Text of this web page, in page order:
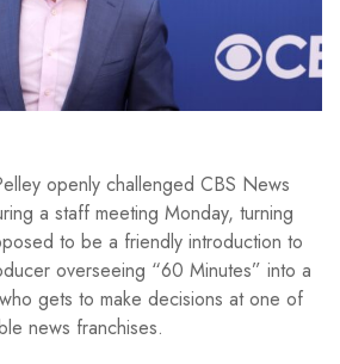
openly challenged CBS News
a staff meeting Monday, turning
to be a friendly introduction to
overseeing “60 Minutes” into a
gets to make decisions at one of
news franchises.